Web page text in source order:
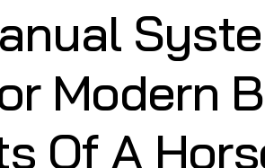
Modern
Of A